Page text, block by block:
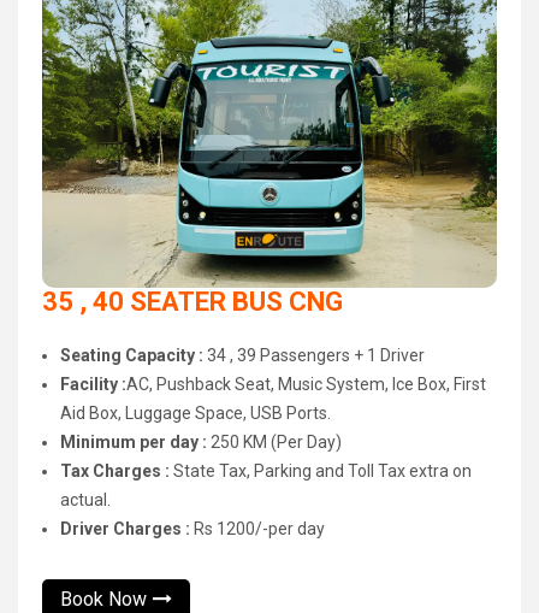
35 , 40 SEATER BUS CNG
Seating Capacity : 34 , 39 Passengers + 1 Driver
Facility :AC, Pushback Seat, Music System, Ice Box, First
Aid Box, Luggage Space, USB Ports.
Minimum per day : 250 KM (Per Day)
Tax Charges : State Tax, Parking and Toll Tax extra on
actual.
Driver Charges : Rs 1200/-per day
Book Now